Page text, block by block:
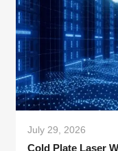
July 29, 2026
Cold Plate Laser